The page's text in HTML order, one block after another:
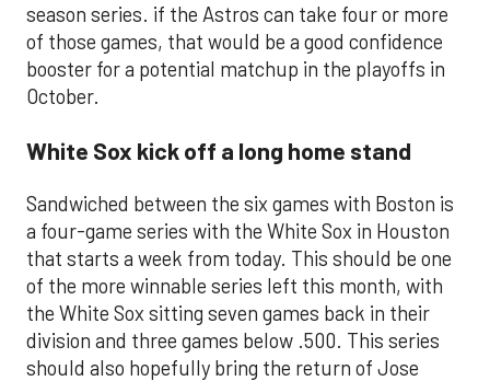
season series. if the Astros can take four or more
of those games, that would be a good confidence
booster for a potential matchup in the playoffs in
October.
White Sox kick off a long home stand
Sandwiched between the six games with Boston is
a four-game series with the White Sox in Houston
that starts a week from today. This should be one
of the more winnable series left this month, with
the White Sox sitting seven games back in their
division and three games below .500. This series
should also hopefully bring the return of Jose